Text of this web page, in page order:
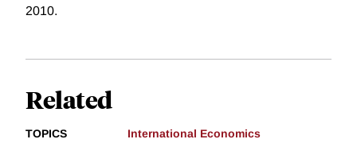
2010.
Related
TOPICS
International Economics